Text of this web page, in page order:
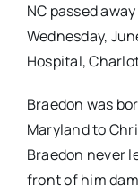
Advertise
NC passed away
Wednesday,
Hospital,
Braedon was
Maryland to
Braedon never
front of him